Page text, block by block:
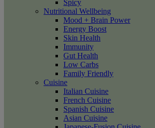
Spicy
Nutritional Wellbeing
Mood + Brain Power
Energy Boost
Skin Health
Immunity
Gut Health
Low Carbs
Family Friendly
Cuisine
Italian Cuisine
French Cuisine
Spanish Cuisine
Asian Cuisine